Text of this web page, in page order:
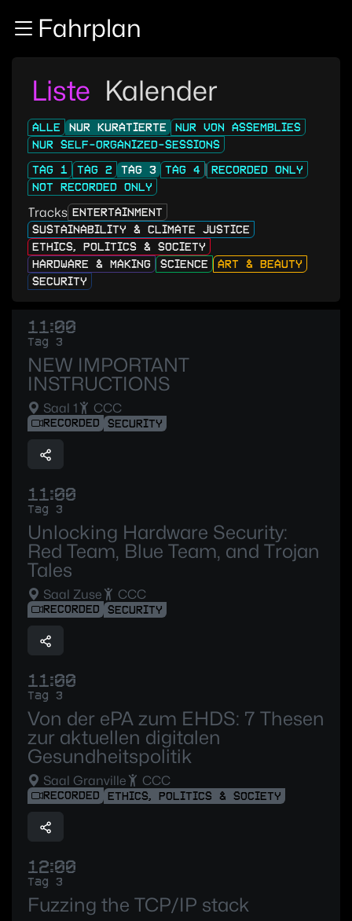
Zum InhaltFahrplan
Liste Kalender
ALLE NUR KURATIERTE
NUR VON ASSEMBLIES
NUR SELF-ORGANIZED-SESSIONS
TAG 1
TAG 2 TAG 3 TAG 4
RECORDED ONLY
NOT RECORDED ONLY
Tracks ENTERTAINMENT
SUSTAINABILITY & CLIMATE JUSTICE
ETHICS, POLITICS & SOCIETY
HARDWARE & MAKING
SCIENCE
ART & BEAUTY
SECURITY
11:00
Tag 3
NEW IMPORTANT
INSTRUCTIONS
Saal 1 CCC
RECORDED SECURITY
11:00
Tag 3
Unlocking Hardware Security:
Red Team, Blue Team, and Trojan
Tales
Saal Zuse CCC
RECORDED SECURITY
11:00
Tag 3
Von der ePA zum EHDS: 7 Thesen
zur aktuellen digitalen
Gesundheitspolitik
Saal Granville CCC
RECORDED ETHICS, POLITICS & SOCIETY
12:00
Tag 3
Fuzzing the TCP/IP stack